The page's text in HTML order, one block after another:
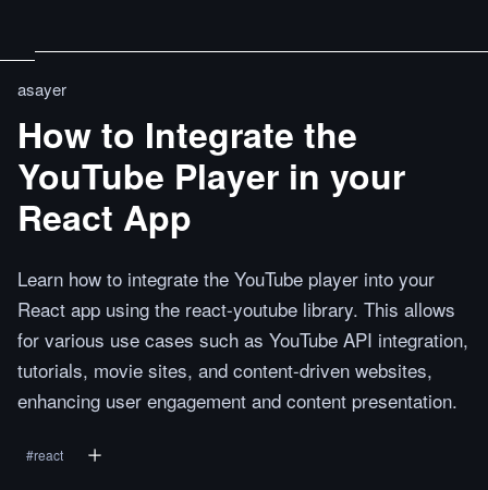
asayer
How to Integrate the
YouTube Player in your
React App
Learn how to integrate the YouTube player into your
React app using the react-youtube library. This allows
for various use cases such as YouTube API integration,
tutorials, movie sites, and content-driven websites,
enhancing user engagement and content presentation.
#react